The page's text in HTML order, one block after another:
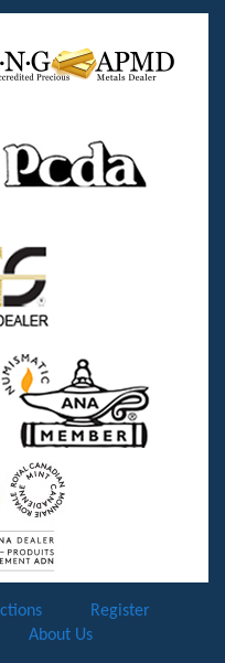
Register
About Us